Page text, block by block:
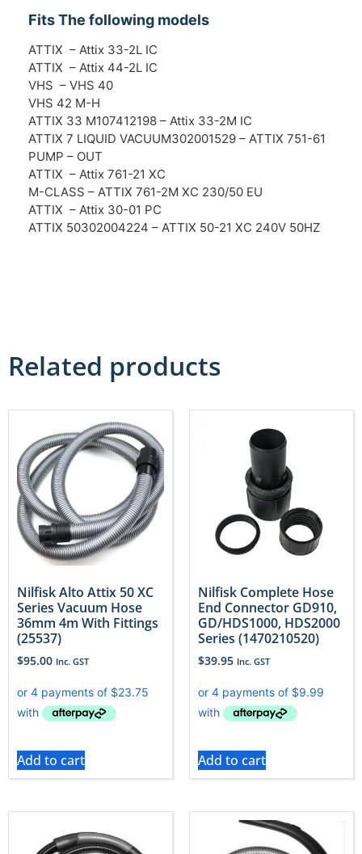
Fits The following models
ATTIX – Attix 33-2L IC
ATTIX – Attix 44-2L IC
VHS – VHS 40
VHS 42 M-H
ATTIX 33 M107412198 – Attix 33-2M IC
ATTIX 7 LIQUID VACUUM302001529 – ATTIX 751-61
PUMP – OUT
ATTIX – Attix 761-21 XC
M-CLASS – ATTIX 761-2M XC 230/50 EU
ATTIX – Attix 30-01 PC
ATTIX 50302004224 – ATTIX 50-21 XC 240V 50HZ
Related products
Nilfisk Alto Attix 50 XC
Series Vacuum Hose
36mm 4m With Fittings
(25537)
$95.00 Inc. GST
Add to cart
Nilfisk Complete Hose
End Connector GD910,
GD/HDS1000, HDS2000
Series (1470210520)
$39.95 Inc. GST
Add to cart